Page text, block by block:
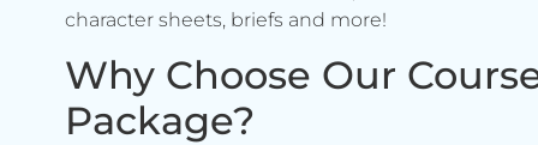
character sheets, briefs and more!
Why Choose Our
Package?